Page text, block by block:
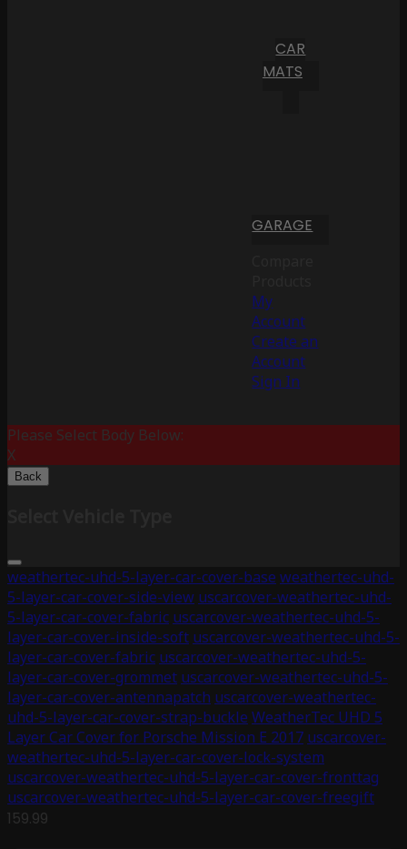
CAR
MATS
GARAGE
My
Account
Create an
Account
Sign In
Please Select Body Below:
X
Back
weathertec-uhd-5-layer-car-cover-base weathertec-uhd-
5-layer-car-cover-side-view uscarcover-weathertec-uhd-
5-layer-car-cover-fabric uscarcover-weathertec-uhd-5-
layer-car-cover-inside-soft uscarcover-weathertec-uhd-5-
layer-car-cover-fabric uscarcover-weathertec-uhd-5-
layer-car-cover-grommet uscarcover-weathertec-uhd-5-
layer-car-cover-antennapatch uscarcover-weathertec-
uhd-5-layer-car-cover-strap-buckle WeatherTec UHD 5
Layer Car Cover for Porsche Mission E 2017 uscarcover-
weathertec-uhd-5-layer-car-cover-lock-system
uscarcover-weathertec-uhd-5-layer-car-cover-fronttag
uscarcover-weathertec-uhd-5-layer-car-cover-freegift
159.99